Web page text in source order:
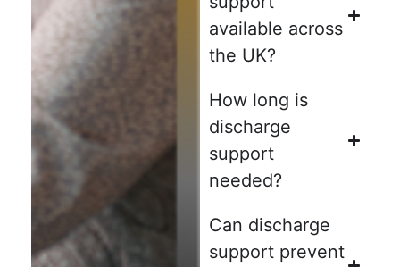
available across
the UK?
How long is
discharge
support
needed?
Can discharge
support prevent